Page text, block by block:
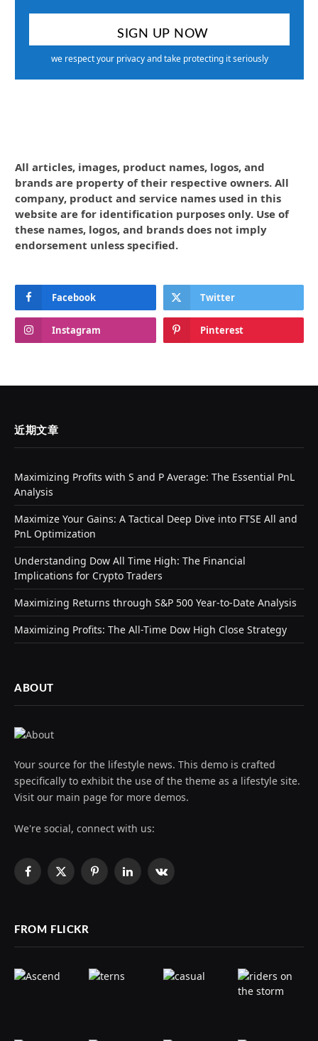
we respect your privacy and take protecting it seriously
All articles, images, product names, logos, and
brands are property of their respective owners. All
company, product and service names used in this
website are for identification purposes only. Use of
these names, logos, and brands does not imply
endorsement unless specified.
Facebook Twitter
Instagram Pinterest
近期文章
Maximizing Profits with S and P Average: The Essential PnL
Analysis
Maximize Your Gains: A Tactical Deep Dive into FTSE All and
PnL Optimization
Understanding Dow All Time High: The Financial
Implications for Crypto Traders
Maximizing Returns through S&P 500 Year-to-Date Analysis
Maximizing Profits: The All-Time Dow High Close Strategy
ABOUT
Your source for the lifestyle news. This demo is crafted
specifically to exhibit the use of the theme as a lifestyle site.
Visit our main page for more demos.
We're social, connect with us:
Facebook
X
PinterestLinkedInVKontakte
FROM FLICKR